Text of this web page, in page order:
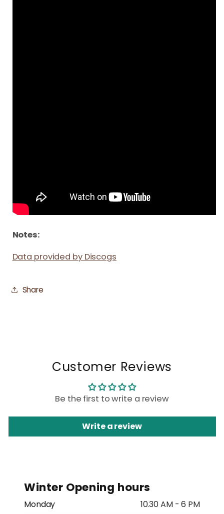
Notes:
Data provided by Discogs
Share
Customer Reviews
Be the first to write a review
Write a review
Winter Opening hours
Monday
10.30 AM - 6 PM